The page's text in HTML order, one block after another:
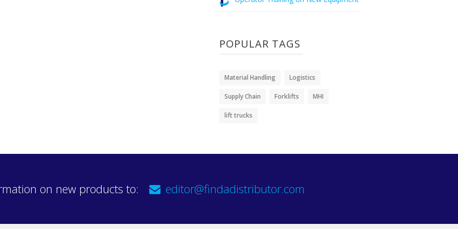
POPULAR TAGS
Material Handling Logistics
Supply Chain Forklifts MHI
lift trucks
on new products to: editor@findadistributor.com